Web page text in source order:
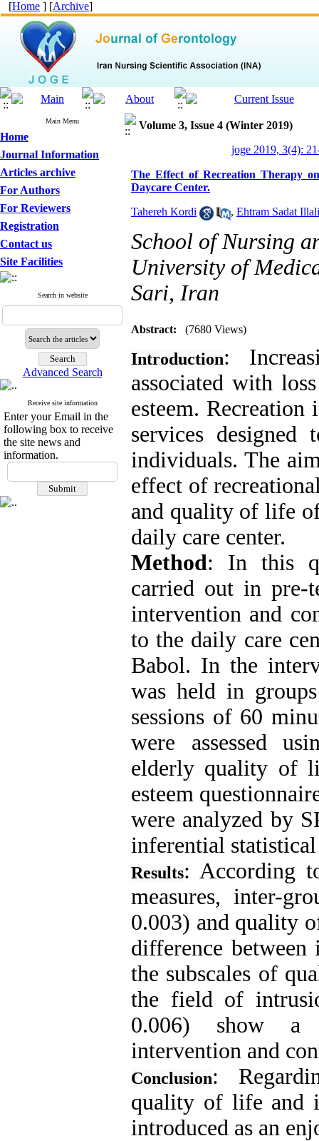
[Home ] [Archive]
Main Menu
Home
Journal Information
Articles archive
For Authors
For Reviewers
Registration
Contact us
Site Facilities
Search in website
Advanced Search
Receive site information
Enter your Email in the
following box to receive
the site news and
information.
Volume 3, Issue 4 (Winter 2019)
joge 2019, 3(4):
The Effect of Recreation Therapy
Daycare Center.
Tahereh Kordi , Ehtram Sadat Illali
School of Nursing
University of
Sari, Iran
Abstract: (7680 Views)
Introduction:
associated with
esteem.
services
individuals. The
effect of
and quality of life
daily care center.
Method: In this
carried out in pre-
intervention and
to the daily care
Babol. In the
was held in
sessions of 60
were assessed
elderly quality of
esteem
were analyzed by
inferential
Results: According
measures, inter-
0.003) and quality
difference
the subscales of
the field of
0.006) show a
intervention and
Conclusion:
quality of life and
introduced as an